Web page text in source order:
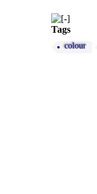
Tags
colour